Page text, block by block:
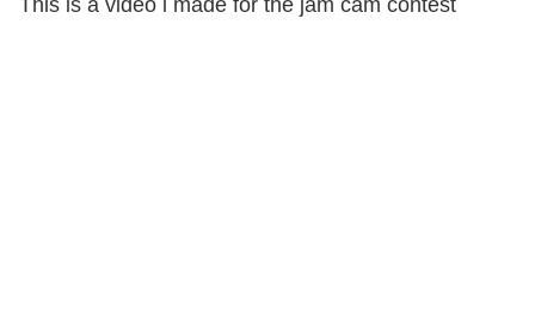
This is a video i made for the jam cam contest